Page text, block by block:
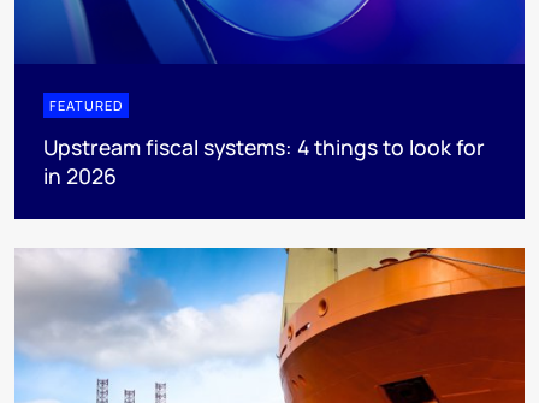
FEATURED
Upstream fiscal systems: 4 things to look for
in 2026